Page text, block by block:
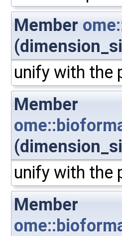
Member
unify with the
Member
unify with the
Member